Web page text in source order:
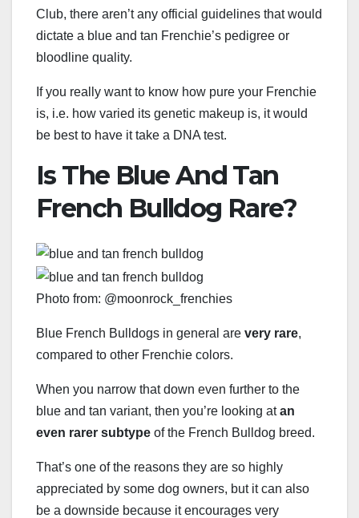
Club, there aren’t any official guidelines that would
dictate a blue and tan Frenchie’s pedigree or
bloodline quality.
If you really want to know how pure your Frenchie
is, i.e. how varied its genetic makeup is, it would
be best to have it take a DNA test.
Is The Blue And Tan
French Bulldog Rare?
Photo from: @moonrock_frenchies
Blue French Bulldogs in general are very rare,
compared to other Frenchie colors.
When you narrow that down even further to the
blue and tan variant, then you’re looking atan
even rarer subtype of the French Bulldog breed.
That’s one of the reasons they are so highly
appreciated by some dog owners, but it can also
be a downside because it encourages very